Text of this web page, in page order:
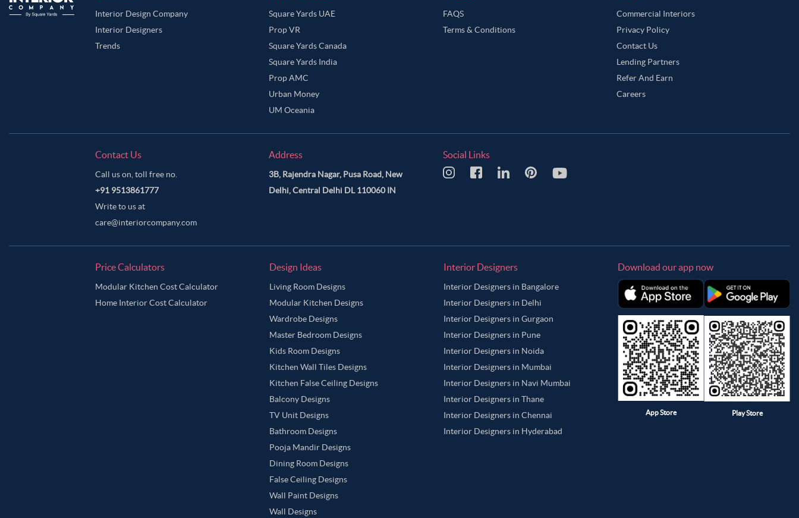
Interior Design Company
Interior Designers
Trends
Square Yards UAE
Prop VR
Square Yards Canada
Square Yards India
Prop AMC
Urban Money
UM Oceania
FAQS
Terms & Conditions
Commercial Interiors
Privacy Policy
Contact Us
Lending Partners
Refer And Earn
Careers
Contact Us
Call us on, toll free no.
+91 9513861777
Write to us at
care@interiorcompany.com
Address
3B, Rajendra Nagar, Pusa Road, New
Delhi, Central Delhi DL 110060 IN
Social Links
Price Calculators
Modular Kitchen Cost Calculator
Home Interior Cost Calculator
Design Ideas
Living Room Designs
Modular Kitchen Designs
Wardrobe Designs
Master Bedroom Designs
Kids Room Designs
Kitchen Wall Tiles Designs
Kitchen False Ceiling Designs
Balcony Designs
TV Unit Designs
Bathroom Designs
Pooja Mandir Designs
Dining Room Designs
False Ceiling Designs
Wall Paint Designs
Wall Designs
Interior Designers
Interior Designers in Bangalore
Interior Designers in Delhi
Interior Designers in Gurgaon
Interior Designers in Pune
Interior Designers in Noida
Interior Designers in Mumbai
Interior Designers in Navi Mumbai
Interior Designers in Thane
Interior Designers in Chennai
Interior Designers in Hyderabad
Download our app now
App Store Play Store